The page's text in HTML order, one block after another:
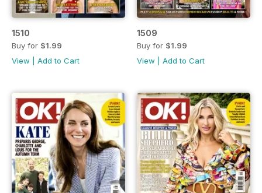
1510
Buy for $1.99
View
Add to Cart
1509
Buy for $1.99
View
Add to Cart